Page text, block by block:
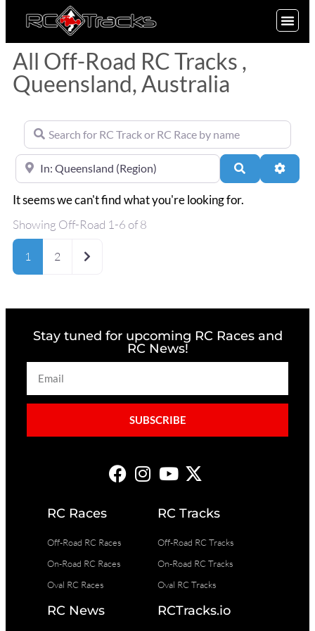
All Off-Road RC Tracks ,
Queensland, Australia
Search for RC Track or RC Race by name
Near Search
It seems we can't find what you're looking for.
Showing Off-Road 1-6 of 8
1 2 Older posts
Stay tuned for upcoming RC Races and
RC News!
SUBSCRIBE
RC Races
Off-Road RC Races
On-Road RC Races
Oval RC Races
RC Tracks
Off-Road RC Tracks
On-Road RC Tracks
Oval RC Tracks
RC News RCTracks.io